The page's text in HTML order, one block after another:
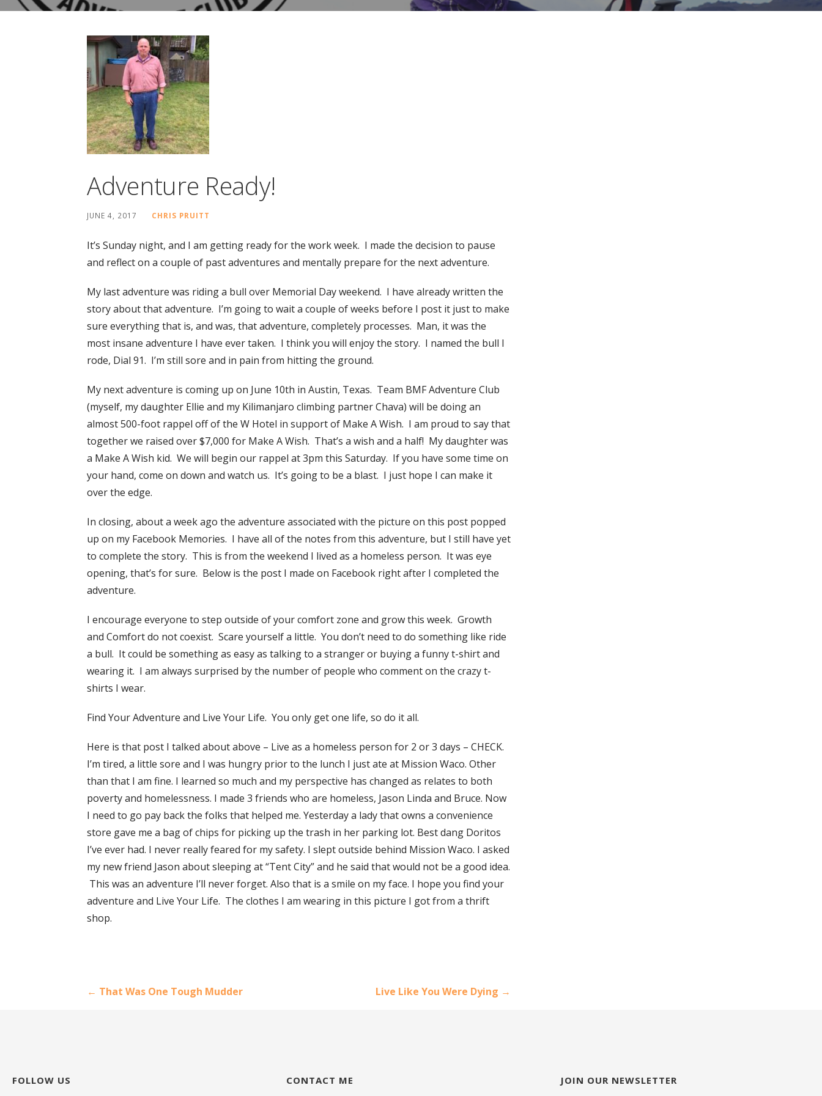
Adventure Ready!
JUNE 4, 2017 CHRIS PRUITT
It’s Sunday night, and I am getting ready for the work week. I made the decision to pause
and reflect on a couple of past adventures and mentally prepare for the next adventure.
My last adventure was riding a bull over Memorial Day weekend. I have already written the
story about that adventure. I’m going to wait a couple of weeks before I post it just to make
sure everything that is, and was, that adventure, completely processes. Man, it was the
most insane adventure I have ever taken. I think you will enjoy the story. I named the bull I
rode, Dial 91. I’m still sore and in pain from hitting the ground.
My next adventure is coming up on June 10th in Austin, Texas. Team BMF Adventure Club
(myself, my daughter Ellie and my Kilimanjaro climbing partner Chava) will be doing an
almost 500-foot rappel off of the W Hotel in support of Make A Wish. I am proud to say that
together we raised over $7,000 for Make A Wish. That’s a wish and a half! My daughter was
a Make A Wish kid. We will begin our rappel at 3pm this Saturday. If you have some time on
your hand, come on down and watch us. It’s going to be a blast. I just hope I can make it
over the edge.
In closing, about a week ago the adventure associated with the picture on this post popped
up on my Facebook Memories. I have all of the notes from this adventure, but I still have yet
to complete the story. This is from the weekend I lived as a homeless person. It was eye
opening, that’s for sure. Below is the post I made on Facebook right after I completed the
adventure.
I encourage everyone to step outside of your comfort zone and grow this week. Growth
and Comfort do not coexist. Scare yourself a little. You don’t need to do something like ride
a bull. It could be something as easy as talking to a stranger or buying a funny t-shirt and
wearing it. I am always surprised by the number of people who comment on the crazy t-
shirts I wear.
Find Your Adventure and Live Your Life. You only get one life, so do it all.
Here is that post I talked about above – Live as a homeless person for 2 or 3 days – CHECK.
I’m tired, a little sore and I was hungry prior to the lunch I just ate at Mission Waco. Other
than that I am fine. I learned so much and my perspective has changed as relates to both
poverty and homelessness. I made 3 friends who are homeless, Jason Linda and Bruce. Now
I need to go pay back the folks that helped me. Yesterday a lady that owns a convenience
store gave me a bag of chips for picking up the trash in her parking lot. Best dang Doritos
I’ve ever had. I never really feared for my safety. I slept outside behind Mission Waco. I asked
my new friend Jason about sleeping at “Tent City” and he said that would not be a good idea.
This was an adventure I’ll never forget. Also that is a smile on my face. I hope you find your
adventure and Live Your Life. The clothes I am wearing in this picture I got from a thrift
shop.
Post
← That Was One Tough Mudder Live Like You Were Dying →
FOLLOW US CONTACT ME JOIN OUR NEWSLETTER